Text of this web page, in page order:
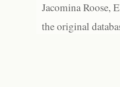
Jacomina Roose,
the original